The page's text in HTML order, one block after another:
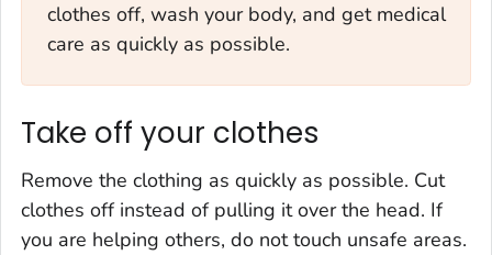
clothes off, wash your body, and get medical
care as quickly as possible.
Take off your clothes
Remove the clothing as quickly as possible. Cut
clothes off instead of pulling it over the head. If
you are helping others, do not touch unsafe areas.